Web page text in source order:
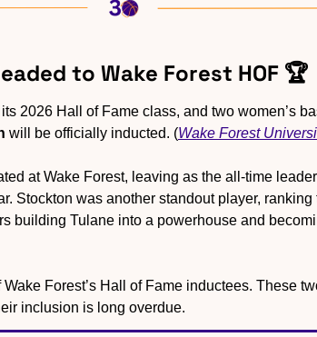
to Wake Forest HOF 🏆
will be officially inducted. (Wake Forest
at Wake Forest, leaving as the all-time
Stockton was another standout player,
building Tulane into a powerhouse and
Forest’s Hall of Fame inductees. These
inclusion is long overdue.